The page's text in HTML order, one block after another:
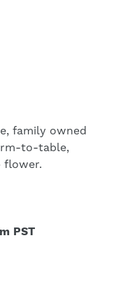
family owned
to-table,
flower.
PST